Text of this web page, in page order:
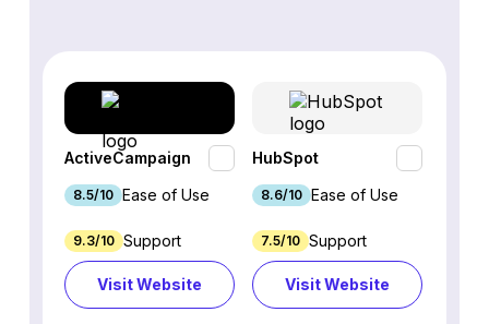
ActiveCampaign
8.5/10 Ease of Use
9.3/10 Support
Visit Website
HubSpot
8.6/10 Ease of Use
7.5/10 Support
Visit Website